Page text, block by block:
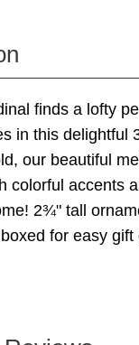
finds a lofty
in this delightful
our beautiful
colorful accents
2¾" tall
for easy